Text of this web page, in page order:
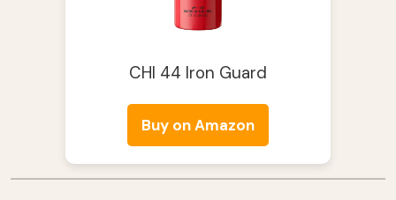
CHI 44 Iron Guard
Buy on Amazon